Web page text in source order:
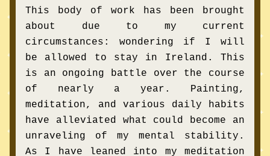
This body of work has been brought
about due to my current
circumstances: wondering if I will
be allowed to stay in Ireland. This
is an ongoing battle over the course
of nearly a year. Painting,
meditation, and various daily habits
have alleviated what could become an
unraveling of my mental stability .
As I have leaned into my meditation